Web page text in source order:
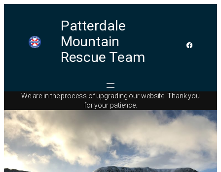
Patterdale
Mountain
Rescue Team
We are in the process of upgrading our website. Thank you
for your patience.